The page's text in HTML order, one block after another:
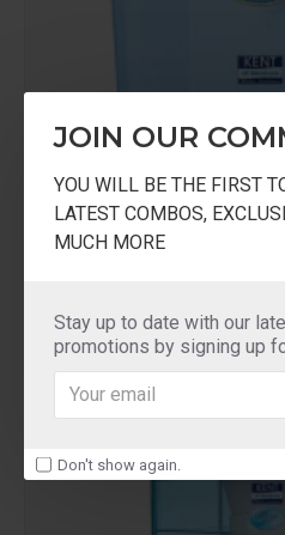
JOIN OUR
YOU WILL BE THE FIRST
LATEST COMBOS,
MUCH MORE
Stay up to date with our
promotions by signing up
Don't show again.
KENT
₹2,900.00